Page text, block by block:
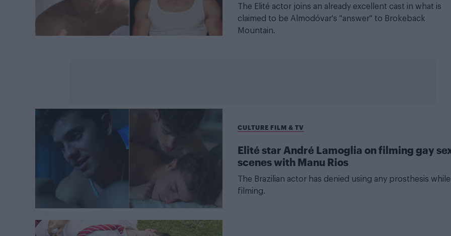
The Elité actor joins an already excellent cast in what is
claimed to be Almodóvar's "answer" to Brokeback
Mountain.
CULTURE FILM & TV
Elité star André Lamoglia on filming gay
scenes with Manu Rios
The Brazilian actor has denied using any prosthesis while
filming.